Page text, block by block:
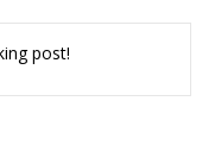
post!